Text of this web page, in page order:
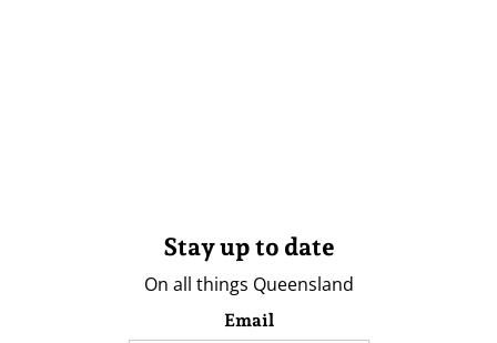
Stay up to date
On all things Queensland
Email